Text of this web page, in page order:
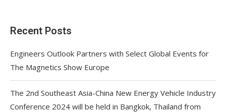
Recent Posts
Engineers Outlook Partners with Select Global Events for
The Magnetics Show Europe
The 2nd Southeast Asia-China New Energy Vehicle Industry
Conference 2024 will be held in Bangkok, Thailand from